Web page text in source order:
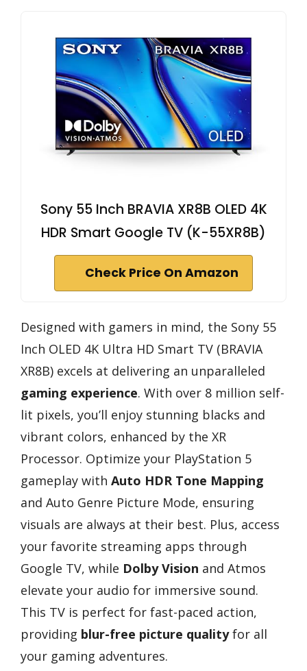
Sony 55 Inch BRAVIA XR8B OLED 4K
HDR Smart Google TV (K-55XR8B)
Check Price On Amazon
Designed with gamers in mind, the Sony 55
Inch OLED 4K Ultra HD Smart TV (BRAVIA
XR8B) excels at delivering an unparalleled
gaming experience. With over 8 million self-
lit pixels, you’ll enjoy stunning blacks and
vibrant colors, enhanced by the XR
Processor. Optimize your PlayStation 5
gameplay with Auto HDR Tone Mapping
and Auto Genre Picture Mode, ensuring
visuals are always at their best. Plus, access
your favorite streaming apps through
Google TV, while Dolby Vision and Atmos
elevate your audio for immersive sound.
This TV is perfect for fast-paced action,
providing blur-free picture qualityfor all
your gaming adventures.